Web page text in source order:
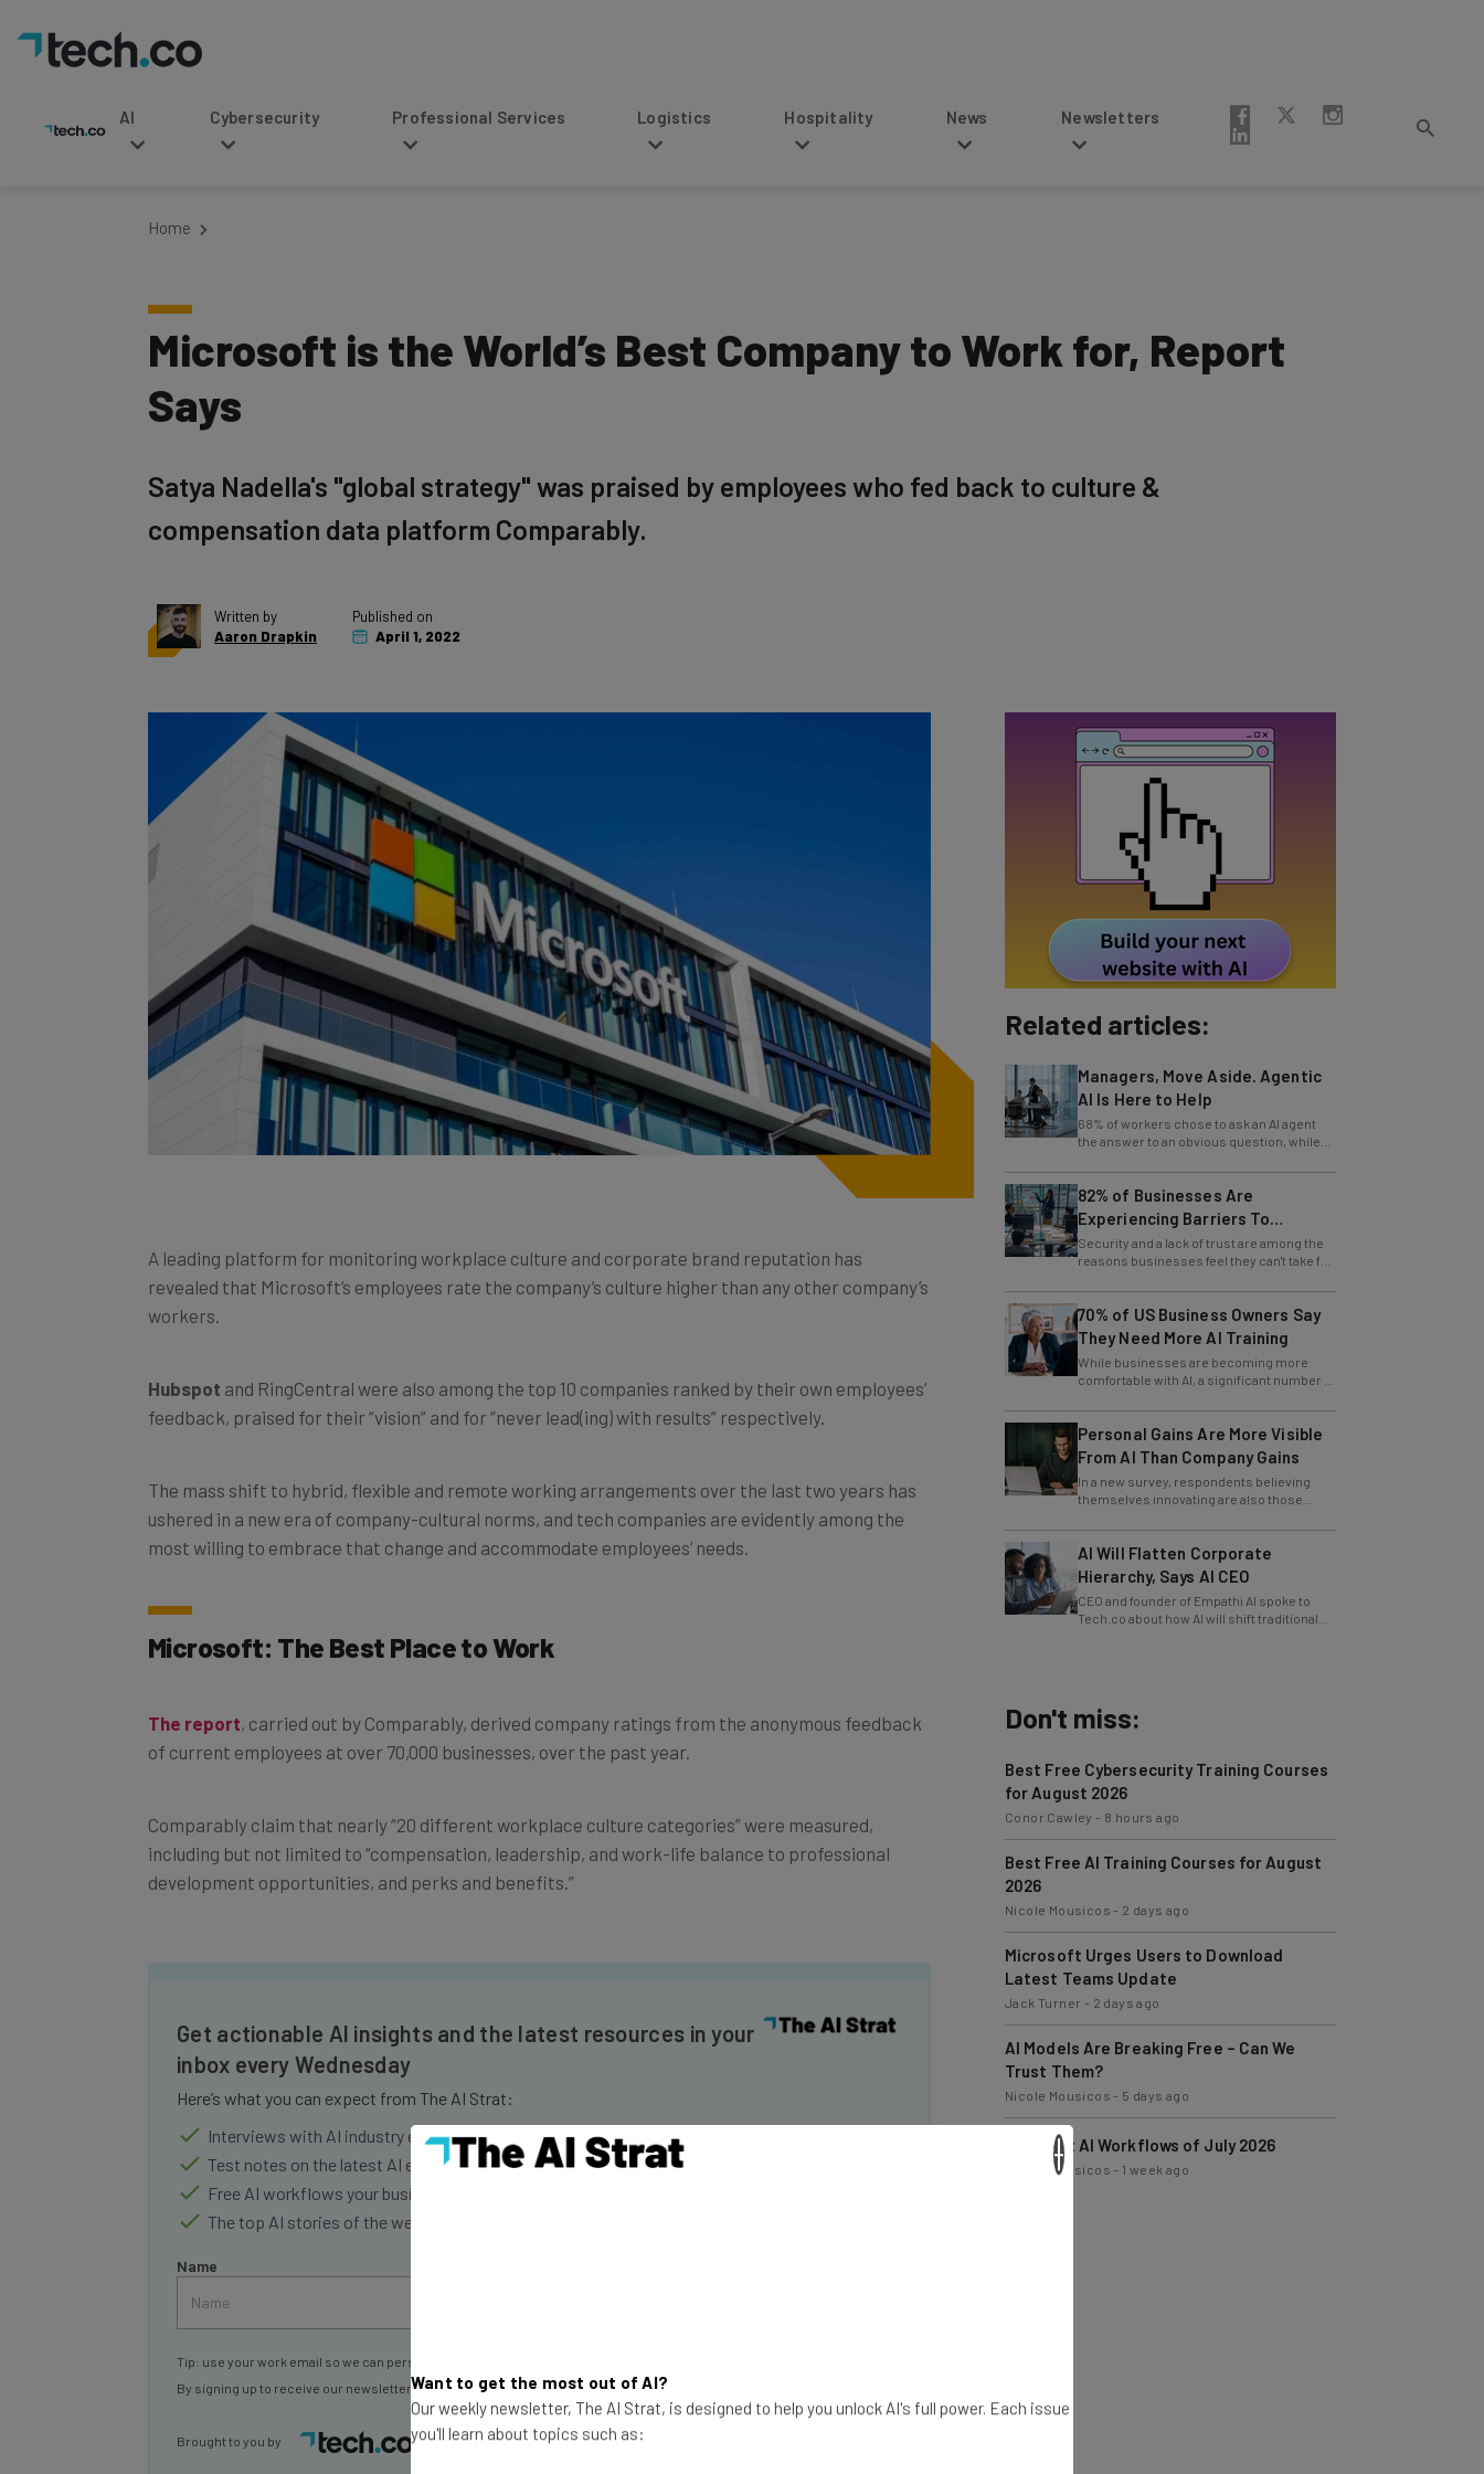
Cybersecurity Professional Services Logistics Hospitality Newsletters
Microsoft is the World’s Best Company to Work for, Report
Says
compensation data platform Comparably.
Aaron Drapkin
April 1, 2022
revealed that Microsoft’s employees rate the company’s culture higher than any other company’s
workers.
feedback, praised for their “vision” and for “never lead(ing) with results” respectively.
ushered in a new era of company-cultural norms, and tech companies are evidently among the
most willing to embrace that change and accommodate employees’ needs.
Microsoft: The Best Place to Work
of current employees at over 70,000 businesses, over the past year.
including but not limited to “compensation, leadership, and work-life balance to professional
development opportunities, and perks and benefits.”
inbox every Wednesday
Here’s what you can expect from The AI Strat:
Interviews with AI industry experts
Test notes on the latest AI enterprise tools
Free AI workflows your business can use straightaway
The top AI stories of the week you need to know about
Subscribe
By signing up to receive our newsletter, you agree to our
Related articles:
AI Is Here to Help
68% of workers chose to ask an AI agent
the answer to an obvious question, while
only 4% ask their manager.
82% of Businesses Are
Experiencing Barriers To
Exploring AI
Security and a lack of trust are among the
reasons businesses feel they can't take full
advantage of AI.
70% of US Business Owners Say
They Need More AI Training
While businesses are becoming more
comfortable with AI, a significant number of
leaders still feel in the dark.
Personal Gains Are More Visible
From AI Than Company Gains
In a new survey, respondents believing
themselves innovating are also those
slowing innovation down.
AI Will Flatten Corporate
Hierarchy, Says AI CEO
CEO and founder of Empathi AI spoke to
Tech.co about how AI will shift traditional
power structures within businesses.
for August 2026
Conor Cawley-8 hours ago
Best Free AI Training Courses for August
2026
Nicole Mousicos
Microsoft Urges Users to Download
Latest Teams Update
Jack Turner-2 days ago
AI Models Are Breaking Free – Can We
Trust Them?
Nicole Mousicos
The Best AI Workflows of July 2026
Nicole Mousicos-1 week ago
×
Want to get the most out of AI?
Our weekly newsletter, The AI Strat, is designed to help you unlock AI's full power. Each issue
you'll learn about topics such as: